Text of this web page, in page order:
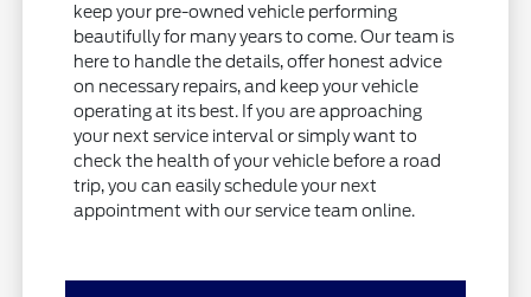
keep your pre-owned vehicle performing
beautifully for many years to come. Our team is
here to handle the details, offer honest advice
on necessary repairs, and keep your vehicle
operating at its best. If you are approaching
your next service interval or simply want to
check the health of your vehicle before a road
trip, you can easily schedule your next
appointment with our service team online.